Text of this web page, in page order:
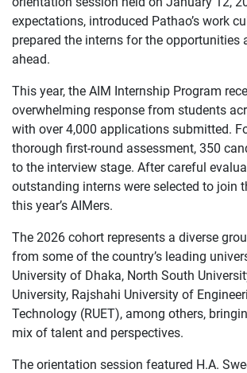
expectations, introduced Pathao’s work
prepared the interns for the opportunities
ahead.
This year, the AIM Internship Program
overwhelming response from students
with over 4,000 applications submitted.
thorough first-round assessment, 350
to the interview stage. After careful
outstanding interns were selected to join
this year’s AIMers.
The 2026 cohort represents a diverse
from some of the country’s leading
University of Dhaka, North South
University, Rajshahi University of
Technology (RUET), among others,
mix of talent and perspectives.
The orientation session featured H.A.